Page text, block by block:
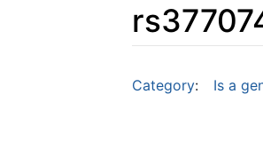
Category: Is a